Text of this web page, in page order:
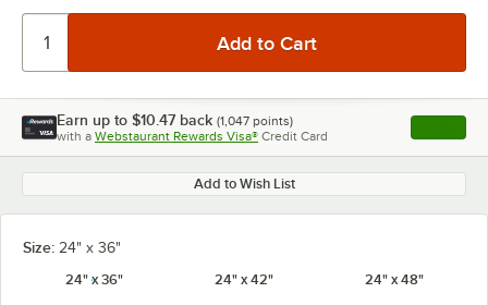
Earn up to $10.47 back (1,047 points)
with a Webstaurant Rewards Visa® Credit Card , opens
Add to Wish List
Size: 24" x 36"
24" x 36"
24" x 42" 24" x 48"